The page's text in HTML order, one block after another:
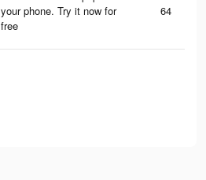
your phone. Try it now for
free
64